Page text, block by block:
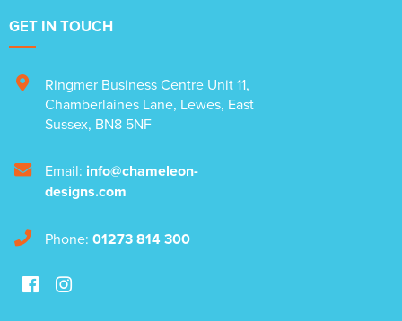
GET IN TOUCH
Ringmer Business Centre Unit 11,
Chamberlaines Lane, Lewes, East
Sussex, BN8 5NF
Email: info@chameleon-
designs.com
Phone: 01273 814 300